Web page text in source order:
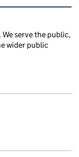
serve the public,
wider public